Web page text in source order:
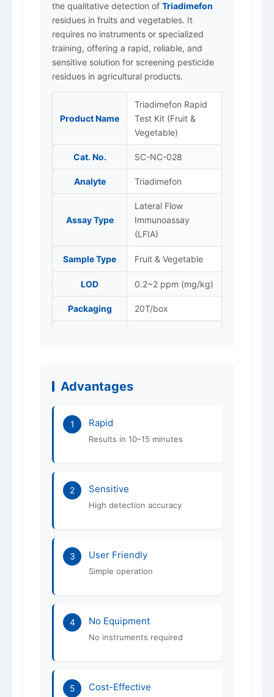
the qualitative detection of Triadimefon
residues in fruits and vegetables. It
requires no instruments or specialized
training, offering a rapid, reliable, and
sensitive solution for screening pesticide
residues in agricultural products.
Product Name
Triadimefon Rapid
Test Kit (Fruit &
Vegetable)
Cat. No. SC-NC-028
Analyte Triadimefon
Assay Type
Lateral Flow
Immunoassay
(LFIA)
Sample Type Fruit & Vegetable
LOD 0.2~2 ppm (mg/kg)
Packaging 20T/box
Shelf Life
Certification
Advantages
1 Rapid
Results in 10–15 minutes
2 Sensitive
High detection accuracy
3 User Friendly
Simple operation
4 No Equipment
No instruments required
5 Cost-Effective